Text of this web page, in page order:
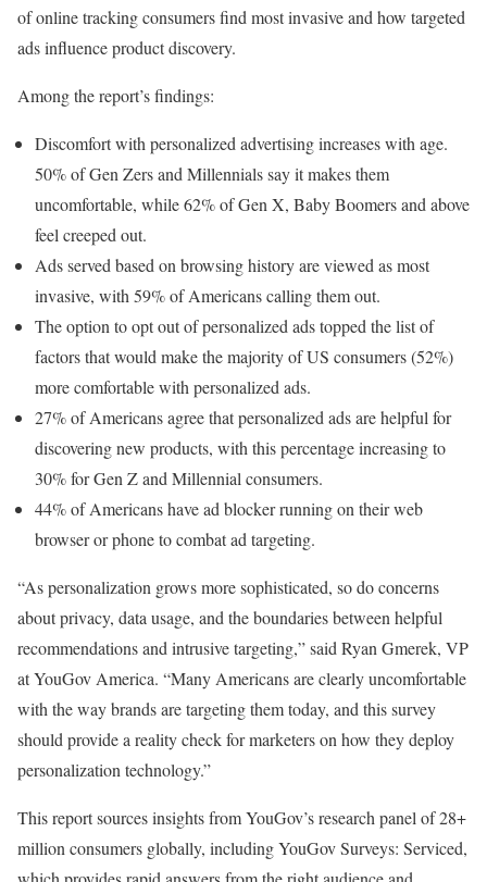
of online tracking consumers find most invasive and how targeted
ads influence product discovery.
Among the report’s findings:
Discomfort with personalized advertising increases with age.
50% of Gen Zers and Millennials say it makes them
uncomfortable, while 62% of Gen X, Baby Boomers and above
feel creeped out.
Ads served based on browsing history are viewed as most
invasive, with 59% of Americans calling them out.
The option to opt out of personalized ads topped the list of
factors that would make the majority of US consumers (52%)
more comfortable with personalized ads.
27% of Americans agree that personalized ads are helpful for
discovering new products, with this percentage increasing to
30% for Gen Z and Millennial consumers.
44% of Americans have ad blocker running on their web
browser or phone to combat ad targeting.
“As personalization grows more sophisticated, so do concerns
about privacy, data usage, and the boundaries between helpful
recommendations and intrusive targeting,” said Ryan Gmerek, VP
at YouGov America. “Many Americans are clearly uncomfortable
with the way brands are targeting them today, and this survey
should provide a reality check for marketers on how they deploy
personalization technology.”
This report sources insights from YouGov’s research panel of 28+
million consumers globally, including YouGov Surveys: Serviced,